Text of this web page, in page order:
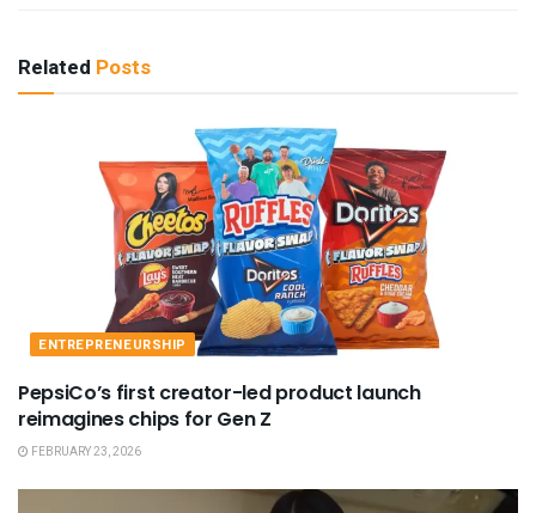
Related Posts
ENTREPRENEURSHIP
PepsiCo’s first creator-led product launch
reimagines chips for Gen Z
FEBRUARY 23, 2026